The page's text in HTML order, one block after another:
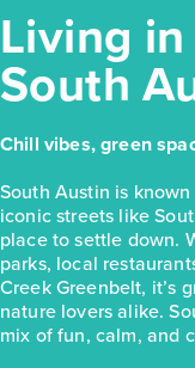
Living in
South
Chill vibes, green
South Austin is
iconic streets like
place to settle down.
parks, local
Creek Greenbelt, it’s
nature lovers alike.
mix of fun, calm, and